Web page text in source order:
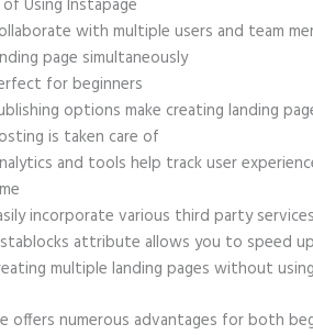
Using Instapage
with multiple users and team
page simultaneously
for beginners
options make creating landing
is taken care of
and tools help track user
incorporate various third party
attribute allows you to speed
multiple landing pages without
offers numerous advantages for both